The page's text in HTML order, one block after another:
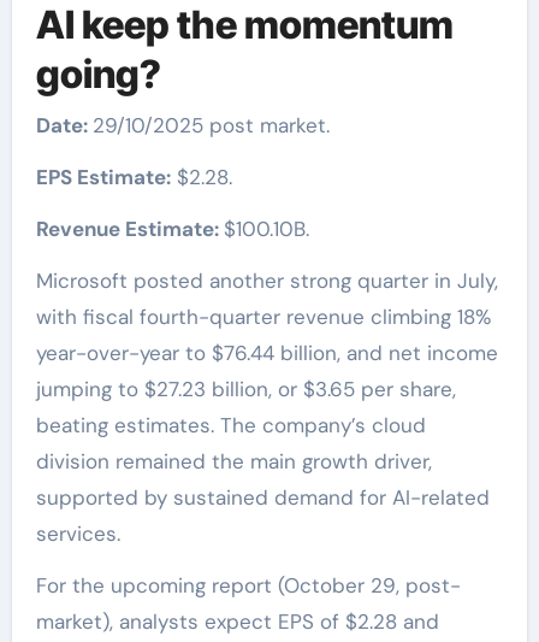
AI keep the momentum
going?
Date: 29/10/2025 post market.
EPS Estimate:$2.28.
Revenue Estimate: $100.10B.
Microsoft posted another strong quarter in July,
with fiscal fourth-quarter revenue climbing 18%
year-over-year to $76.44 billion, and net income
jumping to $27.23 billion, or $3.65 per share,
beating estimates. The company’s cloud
division remained the main growth driver,
supported by sustained demand for AI-related
services.
For the upcoming report (October 29, post-
market), analysts expect EPS of $2.28 and